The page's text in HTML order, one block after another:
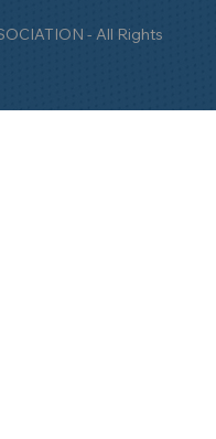
- All Rights